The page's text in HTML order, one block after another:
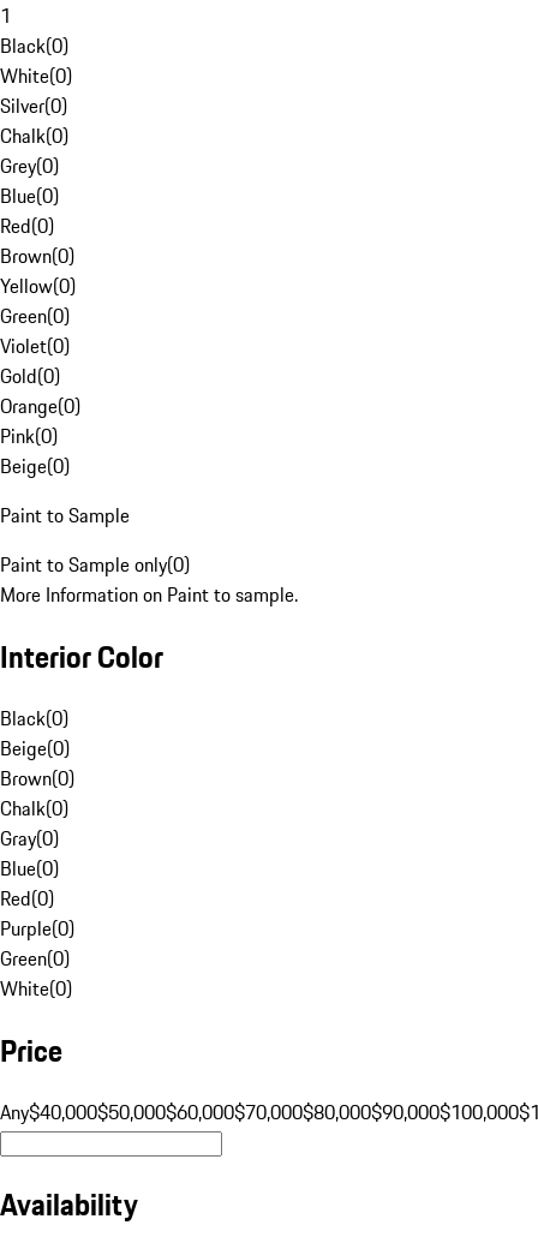
1
Black(0)
White(0)
Silver(0)
Chalk(0)
Grey(0)
Blue(0)
Red(0)
Brown(0)
Yellow(0)
Green(0)
Violet(0)
Gold(0)
Orange(0)
Pink(0)
Beige(0)
Paint to Sample
Paint to Sample only(0)
More Information on Paint to sample.
Interior Color
Black(0)
Beige(0)
Brown(0)
Chalk(0)
Gray(0)
Blue(0)
Red(0)
Purple(0)
Green(0)
White(0)
Price
Any$40,000$50,000$60,000$70,000$80,000$90,000$100,000
Availability